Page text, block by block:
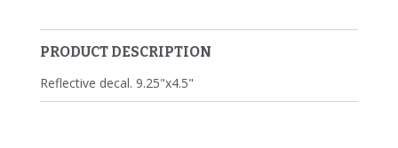
PRODUCT DESCRIPTION
Reflective decal. 9.25"x4.5"